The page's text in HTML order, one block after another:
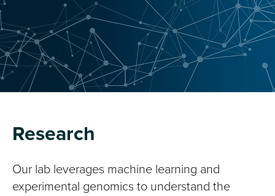
Research
Our lab leverages machine learning and
experimental genomics to understand the